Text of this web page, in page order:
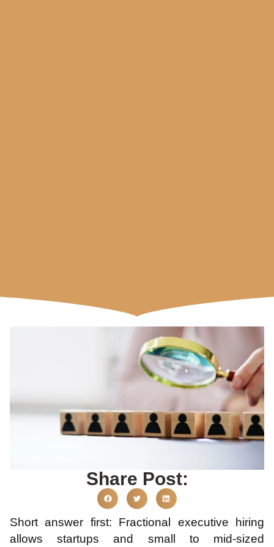
Share Post:
Short answer first: Fractional executive hiring
allows startups and small to mid-sized